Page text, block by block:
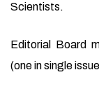
Scientists.
Editorial Board
(one in single